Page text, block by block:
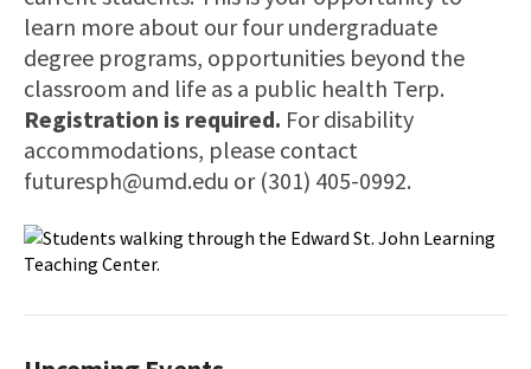
learn more about our four undergraduate
degree programs, opportunities beyond the
classroom and life as a public health Terp.
Registration is required. For disability
accommodations, please contact
futuresph@umd.edu or (301) 405-0992.